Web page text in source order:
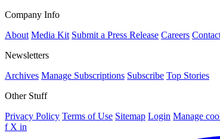
Company Info
About Media Kit Submit a Press Release Careers
Newsletters
Archives Manage Subscriptions Subscribe Top Stories
Other Stuff
Privacy Policy Terms of Use Sitemap Login Manage
f X in